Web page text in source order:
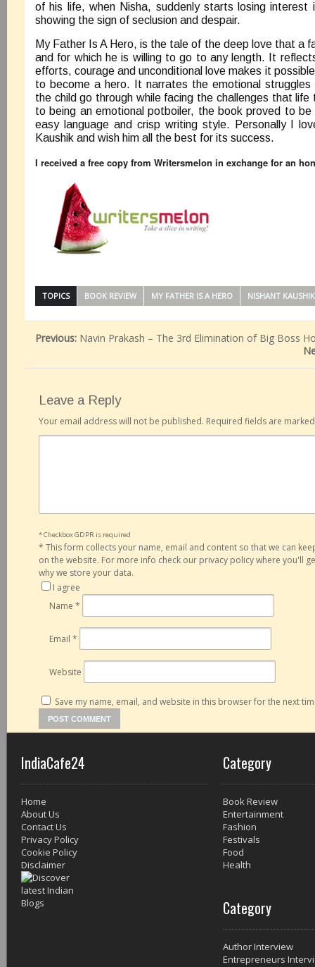
of his life, when Nisha, suddenly starts losing interest
showing the sign of seclusion and despair.
My Father Is A Hero, is the tale of the deep love that a
and for which he is willing to go to any length. It
efforts, courage and unconditional love makes it
to become a hero. It narrates the emotional
the child go through while facing the challenges that
to being an emotional potboiler, the book proved to
easy language and crisp writing style. Personally I
Kaushik and wish him all the best for its success.
I received a free copy from Writersmelon in exchange for an
TOPICS BOOK REVIEW MY FATHER IS A HERO NISHANT KAUSHIK
Previous: Navin Prakash – The 3rd Elimination of Big Boss
Leave a Reply
Your email address will not be published. Required fields are
* Checkbox GDPR is required
* This form collects your name, email and content so that we can
on the website. For more info check our privacy policy where you'll
why we store your data.
I agree
Name *
Email *
Website
Save my name, email, and website in this browser for the next
IndiaCafe24
Home
About Us
Contact Us
Privacy Policy
Cookie Policy
Disclaimer
Category
Book Review
Entertainment
Fashion
Festivals
Food
Health
Category
Author Interview
Entrepreneurs